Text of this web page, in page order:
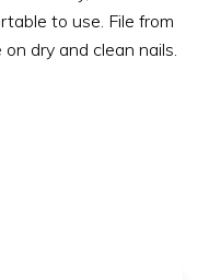
to use. File from
dry and clean nails.